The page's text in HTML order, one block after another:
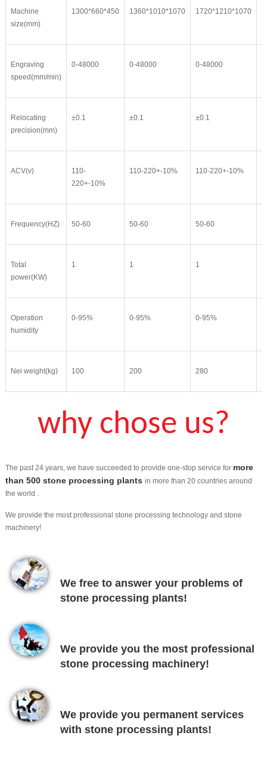
Machine
size(mm)
1300*660*450 1360*1010*1070 1720*1210*1070
Engraving
speed(mm/min)
0-48000 0-48000 0-48000
Relocating
precision(mm)
±0.1 ±0.1 ±0.1
ACV(v)
110-
220+-10%
110-220+-10% 110-220+-10%
Frequency(HZ) 50-60 50-60 50-60
Total
power(KW)
1 1 1
Operation
humidity
0-95% 0-95% 0-95%
Nei weight(kg) 100 200 280
why chose us?
The past 24 years, we have succeeded to provide one-stop service for more
than 500 stone processing plants in more than 20 countries around
the world .
We provide the most professional stone processing technology and stone
machinery!
We free to answer your problems of
stone processing plants!
We provide you the most professional
stone processing machinery!
We provide you permanent services
with stone processing plants!